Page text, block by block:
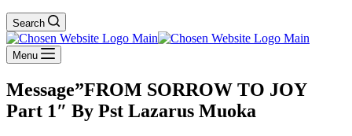
Search
Menu
Message”FROM SORROW TO JOY
Part 1″ By Pst Lazarus Muoka